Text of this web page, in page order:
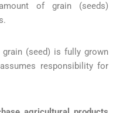
of grain (seeds)
(seed) is fully grown
responsibility for